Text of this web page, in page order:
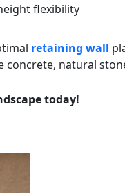
flexibility
retaining wall
natural
today!